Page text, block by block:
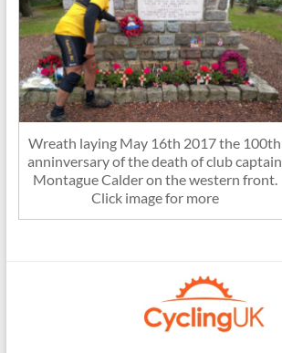
Wreath laying May 16th 2017 the 100th
anninversary of the death of club captain
Montague Calder on the western front.
Click image for more